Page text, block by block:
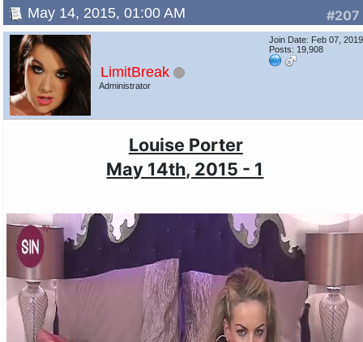
#207
May 14, 2015, 01:00 AM
LimitBreak
Administrator
Join Date: Feb 07, 2019
Posts: 19,908
Louise Porter
May 14th, 2015 - 1